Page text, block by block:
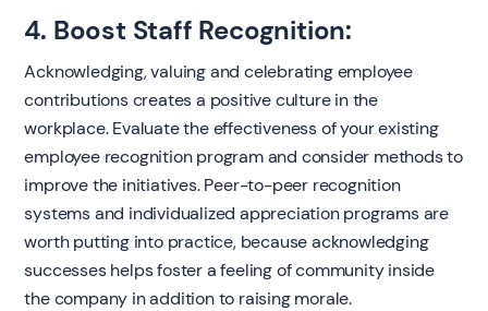
4. Boost Staff Recognition:
Acknowledging, valuing and celebrating employee
contributions creates a positive culture in the
workplace. Evaluate the effectiveness of your existing
employee recognition program and consider methods to
improve the initiatives. Peer-to-peer recognition
systems and individualized appreciation programs are
worth putting into practice, because acknowledging
successes helps foster a feeling of community inside
the company in addition to raising morale.